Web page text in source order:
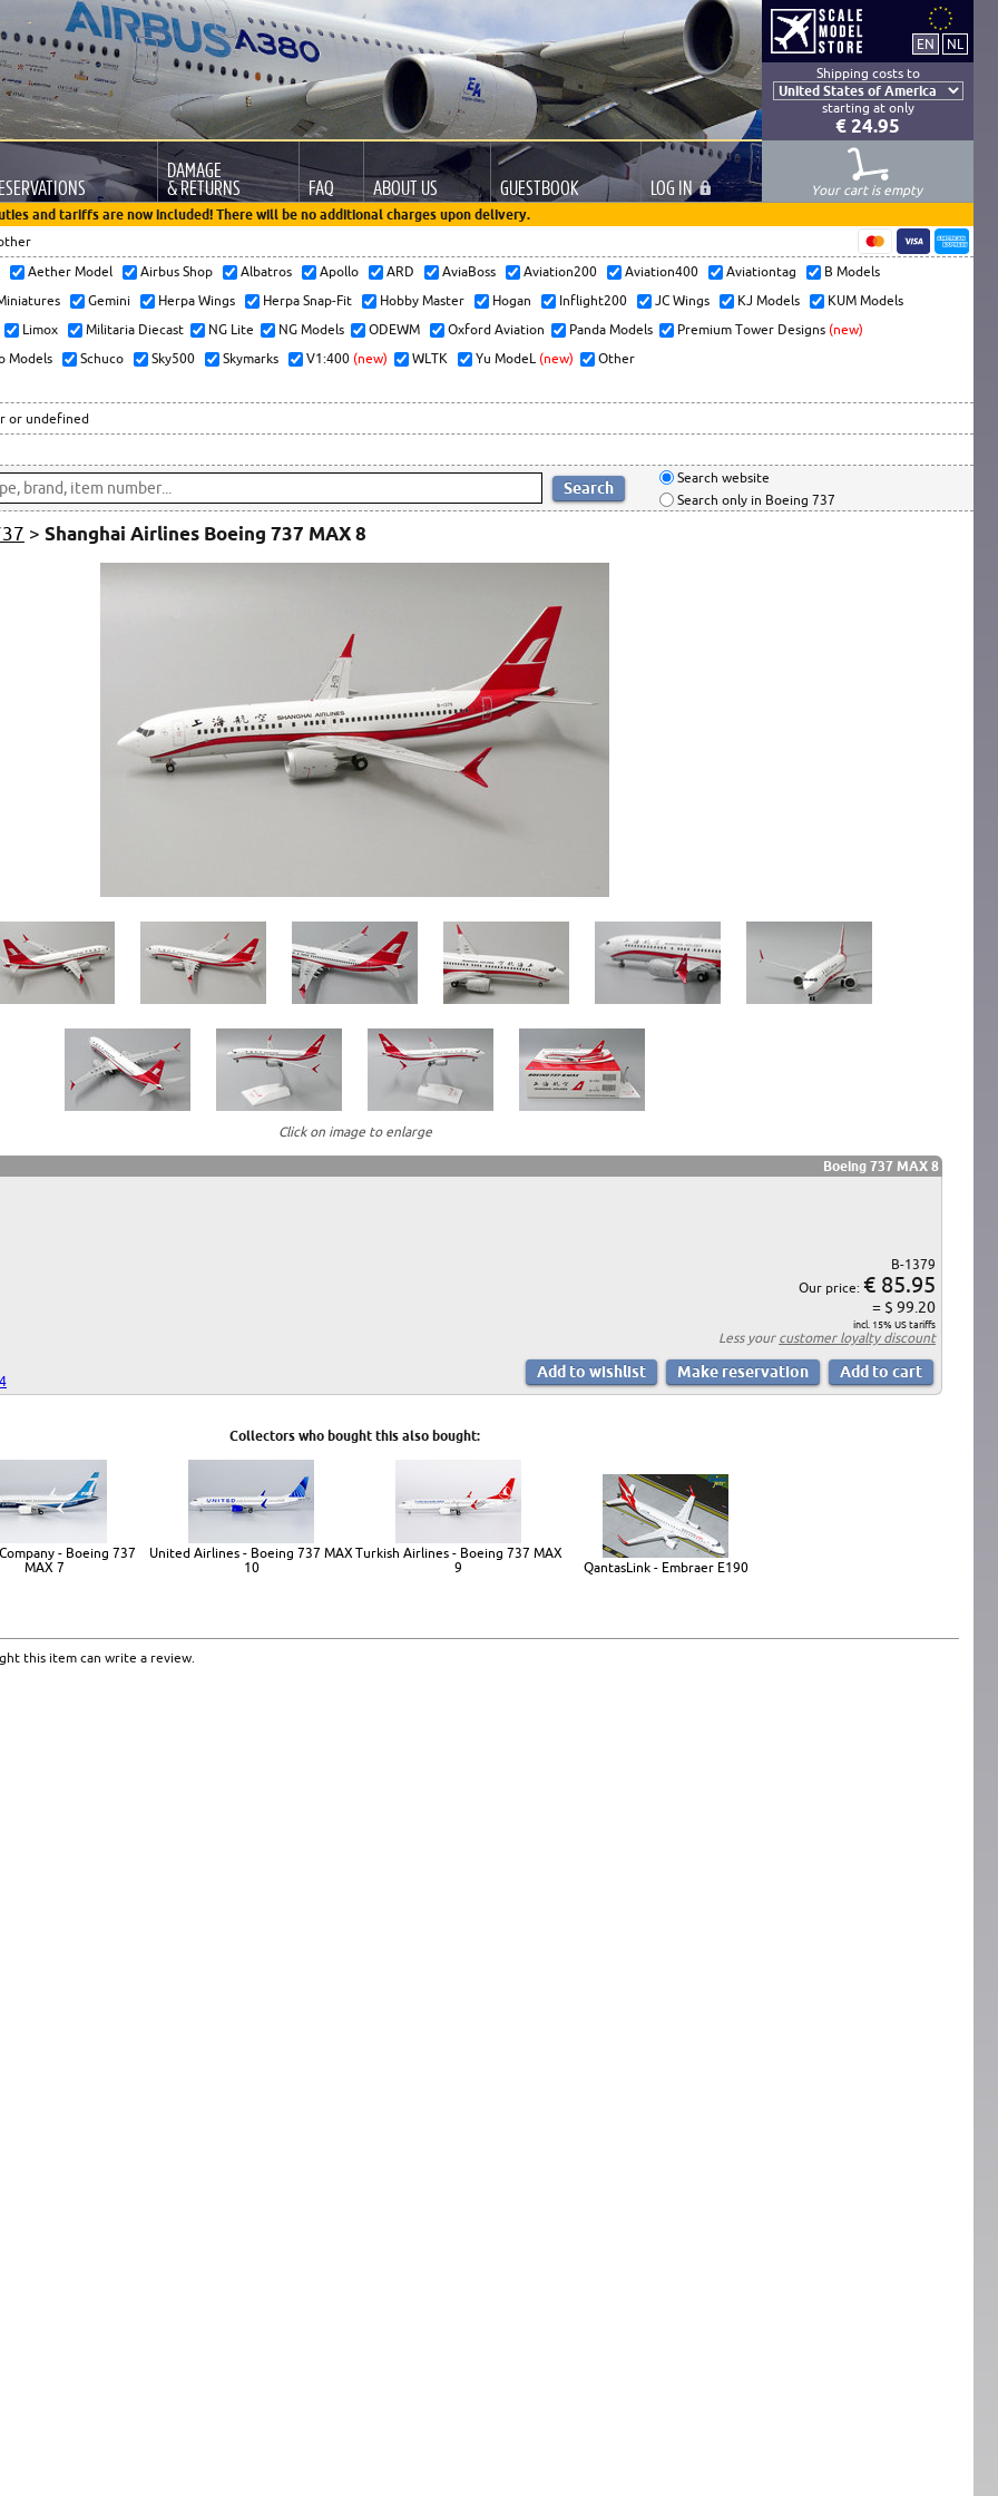
Shipping costs to
starting at only
€ 24.95
DAMAGE
& RETURNS FAQ ABOUT US GUESTBOOK LOG IN
Your cart is empty
and tariffs are now included! There will be no additional charges upon delivery.
Aether Model Airbus Shop Albatros Apollo ARD AviaBoss Aviation200 Aviation400 Aviationtag
B Models
Gemini Herpa Wings Herpa Snap-Fit Hobby Master Hogan Inflight200 JC Wings KJ Models
KUM Models
Limox
Militaria Diecast NG Lite NG Models ODEWM Oxford Aviation Panda Models Premium Tower Designs (new)
Models
Schuco Sky500 Skymarks V1:400 (new) WLTK Yu ModeL (new) Other
or undefined
Search website
Search only in Boeing 737
> Shanghai Airlines Boeing 737 MAX 8
Click on image to enlarge
Boeing 737 MAX 8
B-1379
Our price: € 85.95
= $ 99.20
incl. 15% US tariffs
Less your customer loyalty discount
Collectors who bought this also bought:
- Boeing 737
MAX 7
United Airlines - Boeing 737 MAX
10
Turkish Airlines - Boeing 737 MAX
9
QantasLink - Embraer E190
this item can write a review.